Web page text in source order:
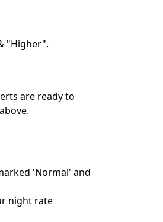
"Higher".
are ready to
'Normal' and
night rate